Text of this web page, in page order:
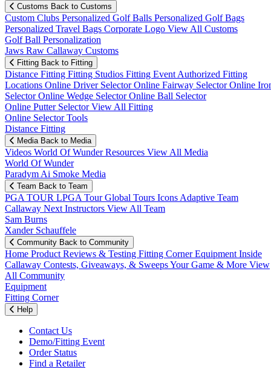
Customs Back to Customs
Custom Clubs Personalized Golf Balls Personalized Golf Bags
Personalized Travel Bags Corporate Logo View All Customs
Golf Ball Personalization
Jaws Raw Callaway Customs
Fitting Back to Fitting
Distance Fitting Fitting Studios Fitting Event Authorized Fitting
Locations Online Driver SelectorOnline Fairway SelectorOnline
SelectorOnline Wedge SelectorOnline Ball Selector
Online Putter SelectorView All Fitting
Online Selector Tools
Distance Fitting
Media Back to Media
Videos World Of WunderResources View All Media
World Of Wunder
Paradym Ai Smoke Media
Team Back to Team
PGA TOUR LPGA TourGlobal Tours Icons Adaptive Team
Callaway Next Instructors View All Team
Sam Burns
Xander Schauffele
Community Back to Community
Home Product Reviews & Testing Fitting CornerEquipment Inside
Callaway Contests, Giveaways, & SweepsYour Game & More View
All Community
Equipment
Fitting Corner
Help
Contact Us
Demo/Fitting Event
Order Status
Find a Retailer